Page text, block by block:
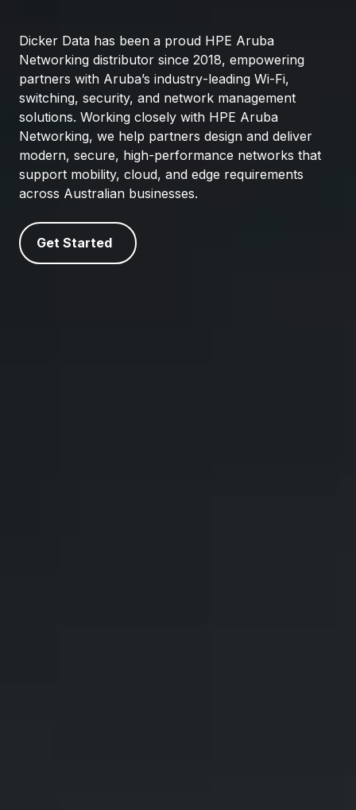
Dicker Data has been a proud HPE Aruba
Networking distributor since 2018, empowering
partners with Aruba’s industry‑leading Wi‑Fi,
switching, security, and network management
solutions. Working closely with HPE Aruba
Networking, we help partners design and deliver
modern, secure, high‑performance networks that
support mobility, cloud, and edge requirements
across Australian businesses.
Get Started